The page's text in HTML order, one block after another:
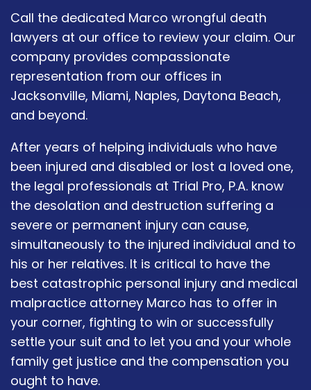
Call the dedicated Marco wrongful death
lawyers at our office to review your claim. Our
company provides compassionate
representation from our offices in
Jacksonville, Miami, Naples, Daytona Beach,
and beyond.
After years of helping individuals who have
been injured and disabled or lost a loved one,
the legal professionals at Trial Pro, P.A. know
the desolation and destruction suffering a
severe or permanent injury can cause,
simultaneously to the injured individual and to
his or her relatives. It is critical to have the
best catastrophic personal injury and medical
malpractice attorney Marco has to offer in
your corner, fighting to win or successfully
settle your suit and to let you and your whole
family get justice and the compensation you
ought to have.